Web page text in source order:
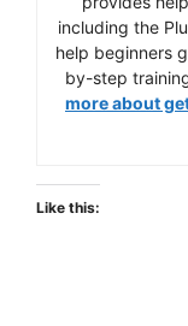
including the
help beginners
by-step
more about
Like this: